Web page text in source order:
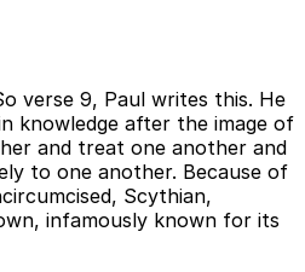
verse 9, Paul writes this. He
knowledge after the image of
and treat one another and
to one another. Because of
Scythian,
infamously known for its